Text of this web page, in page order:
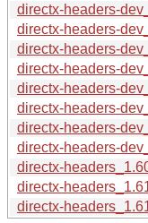
directx-headers-
directx-headers-
directx-headers-
directx-headers-
directx-headers-
directx-headers-
directx-headers-
directx-headers-
directx-
directx-
directx-